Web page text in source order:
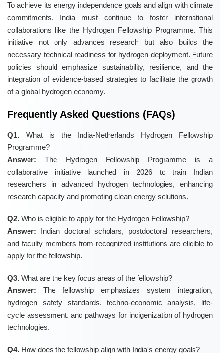
To achieve its energy independence goals and align with climate
commitments, India must continue to foster international
collaborations like the Hydrogen Fellowship Programme. This
initiative not only advances research but also builds the
necessary technical readiness for hydrogen deployment. Future
policies should emphasize sustainability, resilience, and the
integration of evidence-based strategies to facilitate the growth
of a global hydrogen economy.
Frequently Asked Questions (FAQs)
Q1. What is the India-Netherlands Hydrogen Fellowship
Programme?
Answer: The Hydrogen Fellowship Programme is a
collaborative initiative launched in 2026 to train Indian
researchers in advanced hydrogen technologies, enhancing
research capacity and promoting clean energy solutions.
Q2. Who is eligible to apply for the Hydrogen Fellowship?
Answer: Indian doctoral scholars, postdoctoral researchers,
and faculty members from recognized institutions are eligible to
apply for the fellowship.
Q3. What are the key focus areas of the fellowship?
Answer: The fellowship emphasizes system integration,
hydrogen safety standards, techno-economic analysis, life-
cycle assessment, and pathways for indigenization of hydrogen
technologies.
Q4. How does the fellowship align with India's energy goals?